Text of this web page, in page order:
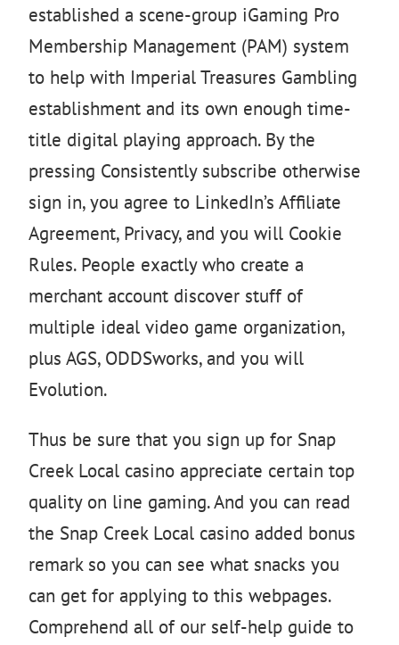
established a scene-group iGaming Pro
Membership Management (PAM) system
to help with Imperial Treasures Gambling
establishment and its own enough time-
title digital playing approach. By the
pressing Consistently subscribe otherwise
sign in, you agree to LinkedIn’s Affiliate
Agreement, Privacy, and you will Cookie
Rules. People exactly who create a
merchant account discover stuff of
multiple ideal video game organization,
plus AGS, ODDSworks, and you will
Evolution.
Thus be sure that you sign up for Snap
Creek Local casino appreciate certain top
quality on line gaming. And you can read
the Snap Creek Local casino added bonus
remark so you can see what snacks you
can get for applying to this webpages.
Comprehend all of our self-help guide to